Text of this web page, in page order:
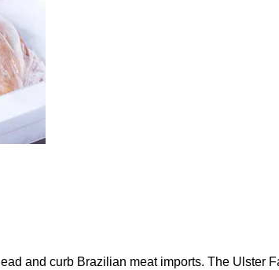
and curb Brazilian meat imports. The Ulster